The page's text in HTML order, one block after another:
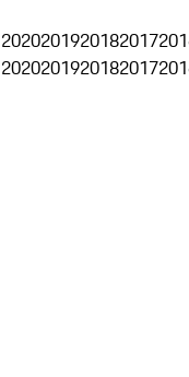
2020201920182017
2020201920182017